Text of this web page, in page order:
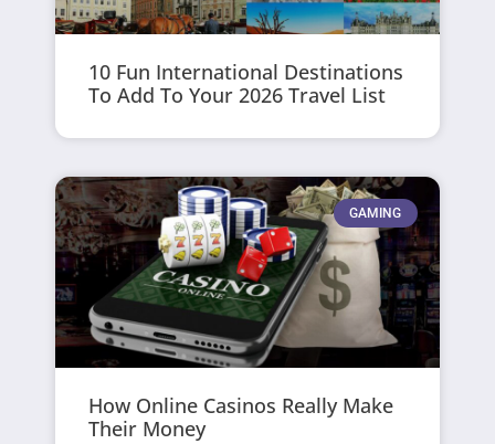
10 Fun International Destinations
To Add To Your 2026 Travel List
GAMING
How Online Casinos Really Make
Their Money